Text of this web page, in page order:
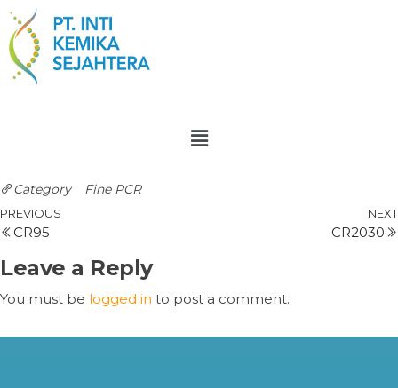
Category Fine PCR
PREVIOUS
CR95
NEXT
CR2030
Leave a Reply
You must be logged in to post a comment.